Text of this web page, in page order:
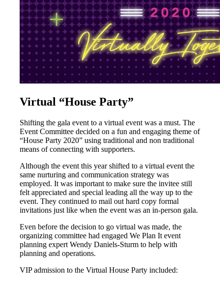
Virtual “House Party”
Shifting the gala event to a virtual event was a must. The
Event Committee decided on a fun and engaging theme of
“House Party 2020” using traditional and non traditional
means of connecting with supporters.
Although the event this year shifted to a virtual event the
same nurturing and communication strategy was
employed. It was important to make sure the invitee still
felt appreciated and special leading all the way up to the
event. They continued to mail out hard copy formal
invitations just like when the event was an in-person gala.
Even before the decision to go virtual was made, the
organizing committee had engaged We Plan It event
planning expert Wendy Daniels-Sturm to help with
planning and operations.
VIP admission to the Virtual House Party included: